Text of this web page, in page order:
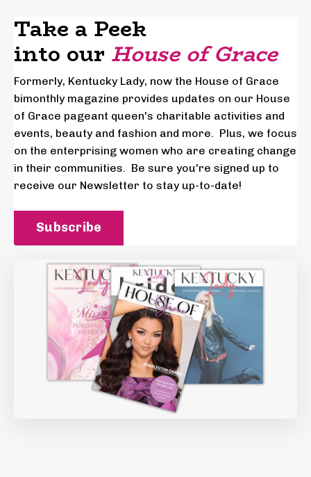
Take a Peek
into our House of Grace
Formerly, Kentucky Lady, now the House of Grace
bimonthly magazine provides updates on our House
of Grace pageant queen's charitable activities and
events, beauty and fashion and more. Plus, we focus
on the enterprising women who are creating change
in their communities. Be sure you're signed up to
receive our Newsletter to stay up-to-date!
Subscribe